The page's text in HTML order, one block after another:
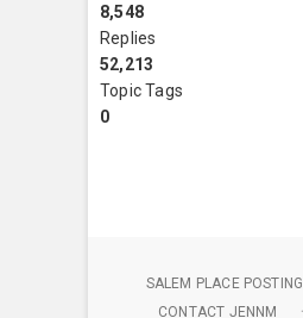
8,548
Replies
52,213
Topic Tags
0
SALEM PLACE
CONTACT JENNM